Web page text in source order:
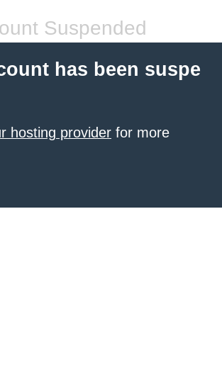
Suspended
has been suspe
hosting provider for more